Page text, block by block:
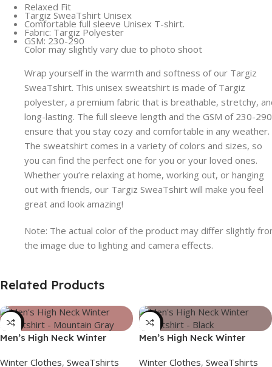
Relaxed Fit
Targiz SweaTshirt Unisex
Comfortable full sleeve Unisex T-shirt.
Fabric: Targiz Polyester
GSM: 230-290
Color may slightly vary due to photo shoot
Wrap yourself in the warmth and softness of our Targiz
SweaTshirt. This unisex sweatshirt is made of Targiz
polyester, a premium fabric that is breathable, stretchy,
long-lasting. The full sleeve length and the GSM of 230-290
ensure that you stay cozy and comfortable in any weather.
The sweatshirt comes in a variety of colors and sizes, so
you can find the perfect one for you or your loved ones.
Whether you’re relaxing at home, working out, or hanging
out with friends, our Targiz SweaTshirt will make you feel
great and look amazing!
Note: The actual color of the product may differ slightly
the image due to lighting and camera effects.
Related Products
-39%
Men’s High Neck Winter
Winter Clothes, SweaTshirts
-39%
Men’s High Neck Winter
Winter Clothes, SweaTshirts